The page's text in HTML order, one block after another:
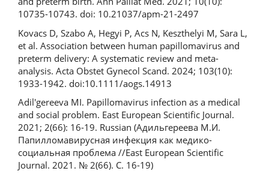
10735-10743. doi: 10.21037/apm-21-2497
Kovаcs D, Szabо A, Hegyi P, Аcs N, Keszthelyi M, Sаra L,
et al. Association between human papillomavirus and
preterm delivery: A systematic review and meta-
analysis. Acta Obstet Gynecol Scand. 2024; 103(10):
1933-1942. doi:10.1111/aogs.14913
Adil'gereeva MI. Papillomavirus infection as a medical
and social problem. East European Scientific Journal.
2021; 2(66): 16-19. Russian (Адильгереева М.И.
Папилломавирусная инфекция как медико-
социальная проблема //East European Scientific
Journal. 2021. № 2(66). С. 16-19)